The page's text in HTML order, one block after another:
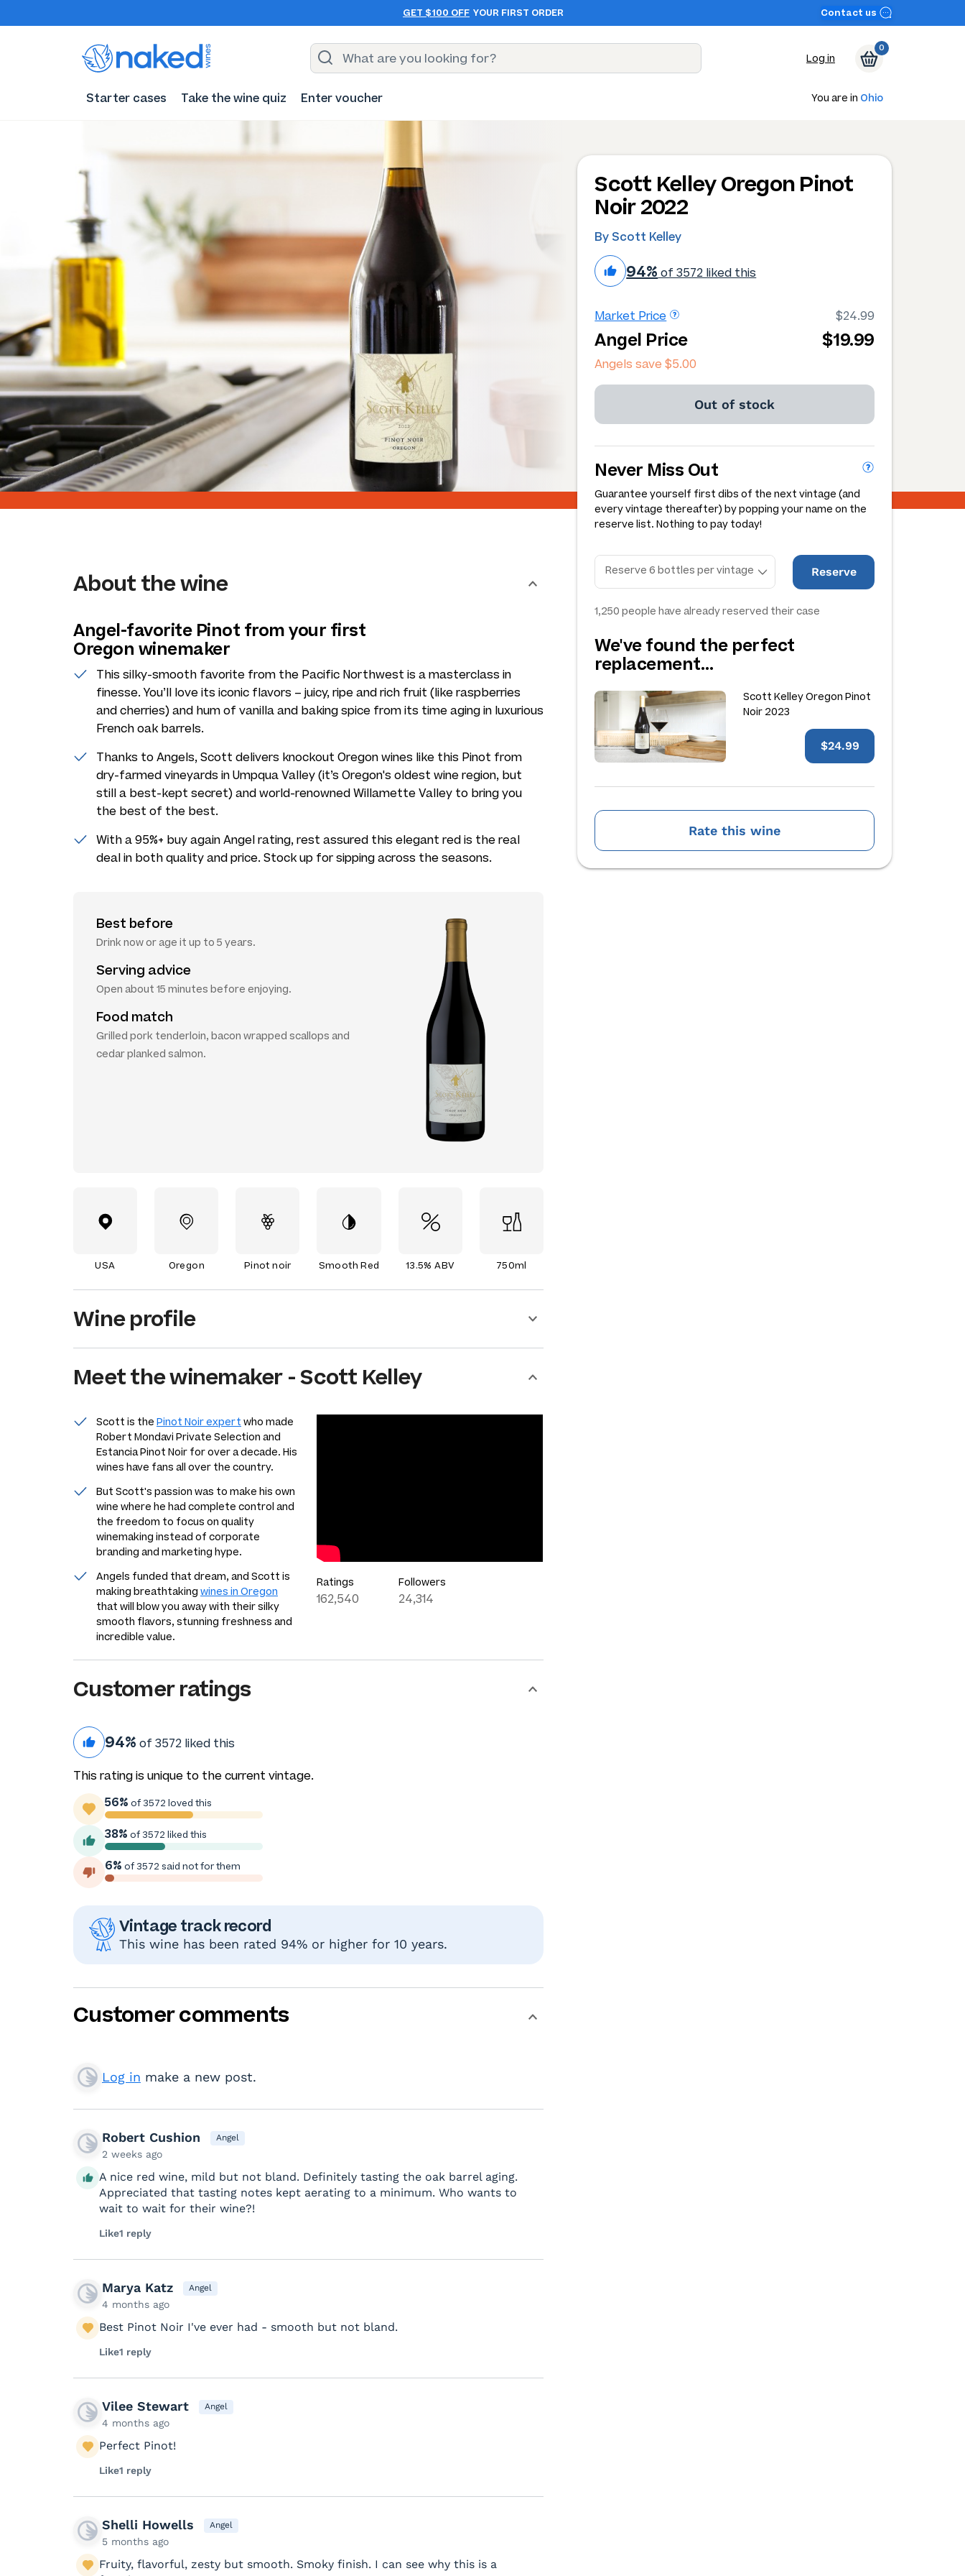
GET $100 OFF YOUR FIRST ORDER Contact us
Log in
0
Starter cases Take the wine quiz Enter voucher You are in Ohio
Scott Kelley Oregon Pinot
Noir 2022
By Scott Kelley
94% of 3572 liked this
Market Price $24.99
Angel Price $19.99
Angels save$5.00
Out of stock
Never Miss Out
Guarantee yourself first dibs of the next vintage (and
every vintage thereafter) by popping your name on the
reserve list. Nothing to pay today!
Reserve
1,250 people have already reserved their case
We've found the perfect
replacement…
Scott Kelley Oregon Pinot
Noir 2023
$24.99
Rate this wine
About the wine
Angel-favorite Pinot from your first
Oregon winemaker
This silky-smooth favorite from the Pacific Northwest is a masterclass in
finesse. You’ll love its iconic flavors – juicy, ripe and rich fruit (like raspberries
and cherries) and hum of vanilla and baking spice from its time aging in luxurious
French oak barrels.
Thanks to Angels, Scott delivers knockout Oregon wines like this Pinot from
dry-farmed vineyards in Umpqua Valley (it’s Oregon's oldest wine region, but
still a best-kept secret) and world-renowned Willamette Valley to bring you
the best of the best.
With a 95%+ buy again Angel rating, rest assured this elegant red is the real
deal in both quality and price. Stock up for sipping across the seasons.
Best before
Drink now or age it up to 5 years.
Serving advice
Open about 15 minutes before enjoying.
Food match
Grilled pork tenderloin, bacon wrapped scallops and
cedar planked salmon.
USA Oregon Pinot noir Smooth Red 13.5% ABV 750ml
Wine profile
Meet thewinemaker-Scott Kelley
Scott is the Pinot Noir expert who made
Robert Mondavi Private Selection and
Estancia Pinot Noir for over a decade. His
wines have fans all over the country.
But Scott's passion was to make his own
wine where he had complete control and
the freedom to focus on quality
winemaking instead of corporate
branding and marketing hype.
Angels funded that dream, and Scott is
making breathtaking wines in Oregon
that will blow you away with their silky
smooth flavors, stunning freshness and
incredible value.
Ratings
162,540
Followers
24,314
Customer ratings
94% of 3572 liked this
This rating is unique to the current vintage.
56% of 3572 loved this
38% of 3572 liked this
6% of 3572 said not for them
Vintage track record
This wine has been rated 94% or higher for 10 years.
Customer comments
Log in make a new post.
Robert Cushion Angel
2 weeks ago
A nice red wine, mild but not bland. Definitely tasting the oak barrel aging.
Appreciated that tasting notes kept aerating to a minimum. Who wants to
wait to wait for their wine?!
Like1 reply
Marya Katz Angel
4 months ago
Best Pinot Noir I've ever had - smooth but not bland.
Like1 reply
Vilee Stewart Angel
4 months ago
Perfect Pinot!
Like1 reply
Shelli Howells Angel
5 months ago
Fruity, flavorful, zesty but smooth. Smoky finish. I can see why this is a